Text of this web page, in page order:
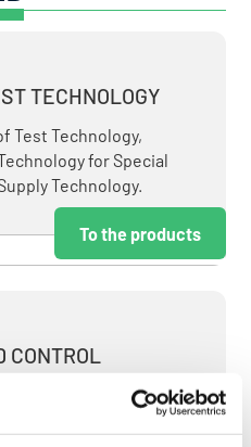
TECHNOLOGY
Test Technology,
for Special
Technology.
To the products
AT ATTRACTIVE